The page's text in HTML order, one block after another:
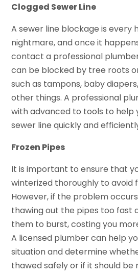
Clogged Sewer Line
A sewer line blockage is every
nightmare, and once it
contact a professional
can be blocked by tree roots
such as tampons, baby
other things. A professional
with advanced to tools to help
sewer line quickly and
Frozen Pipes
It is important to ensure that
winterized thoroughly to avoid
However, if the problem
thawing out the pipes too fast
them to burst, costing you
A licensed plumber can help
situation and determine
thawed safely or if it should be